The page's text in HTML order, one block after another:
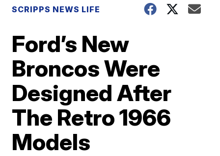
SCRIPPS NEWS LIFE
Ford’s New
Broncos Were
Designed After
The Retro 1966
Models